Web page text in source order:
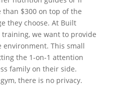
than $300 on top of the
they choose. At Built
we want to provide
This small
the 1-on-1 attention
family on their side.
there is no privacy.